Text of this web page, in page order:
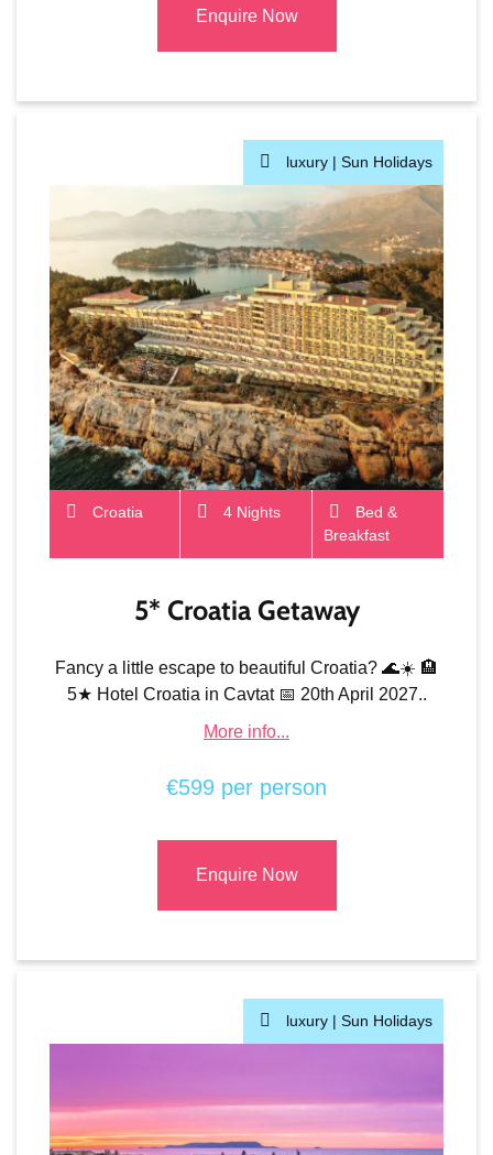
Enquire Now
luxury | Sun Holidays
Croatia 4 Nights
Bed &
Breakfast
5* Croatia Getaway
Fancy a little escape to beautiful Croatia? 🌊☀️ 🏨
5★ Hotel Croatia in Cavtat 📅 20th April 2027..
More info...
€599 per person
Enquire Now
luxury | Sun Holidays